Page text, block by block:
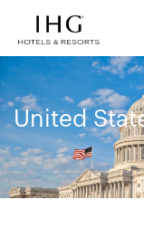
United